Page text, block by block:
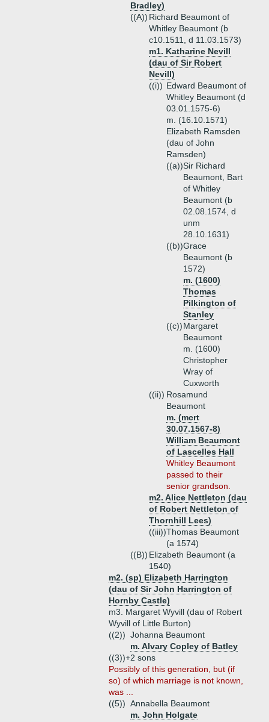
Bradley)
((A)) Richard Beaumont of
Whitley Beaumont (b
c10.1511, d 11.03.1573)
m1. Katharine Nevill
(dau of Sir Robert
Nevill)
((i)) Edward Beaumont of
Whitley Beaumont (d
03.01.1575-6)
m. (16.10.1571)
Elizabeth Ramsden
(dau of John
Ramsden)
((a))Sir Richard
Beaumont, Bart
of Whitley
Beaumont (b
02.08.1574, d
unm
28.10.1631)
((b))Grace
Beaumont (b
1572)
m. (1600)
Thomas
Pilkington of
Stanley
((c))Margaret
Beaumont
m. (1600)
Christopher
Wray of
Cuxworth
((ii)) Rosamund
Beaumont
m. (mcrt
30.07.1567-8)
William Beaumont
of Lascelles Hall
Whitley Beaumont
passed to their
senior grandson.
m2. Alice Nettleton (dau
of Robert Nettleton of
Thornhill Lees)
((iii))Thomas Beaumont
(a 1574)
((B)) Elizabeth Beaumont (a
1540)
m2. (sp) Elizabeth Harrington
(dau of Sir John Harrington of
Hornby Castle)
m3. Margaret Wyvill (dau of Robert
Wyvill of Little Burton)
((2)) Johanna Beaumont
m. Alvary Copley of Batley
((3))+2 sons
Possibly of this generation, but (if
so) of which marriage is not known,
was ...
((5)) Annabella Beaumont
m. John Holgate